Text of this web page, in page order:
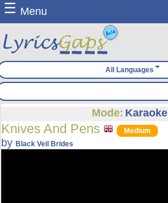
☰ Menu
All Languages
Mode: Karaoke
Knives And Pens Medium
byBlack Veil Brides